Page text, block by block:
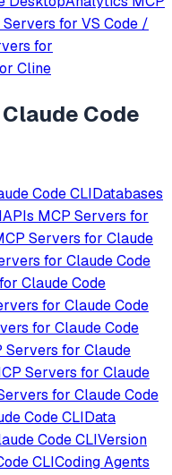
Servers for VS Code /
for
Cline
Claude Code
Code CLIDatabases
APIs MCP Servers for
Servers for Claude
for Claude Code
Claude Code
for Claude Code
for Claude Code
Servers for Claude
Servers for Claude
for Claude Code
Code CLIData
Code CLIVersion
CLICoding Agents